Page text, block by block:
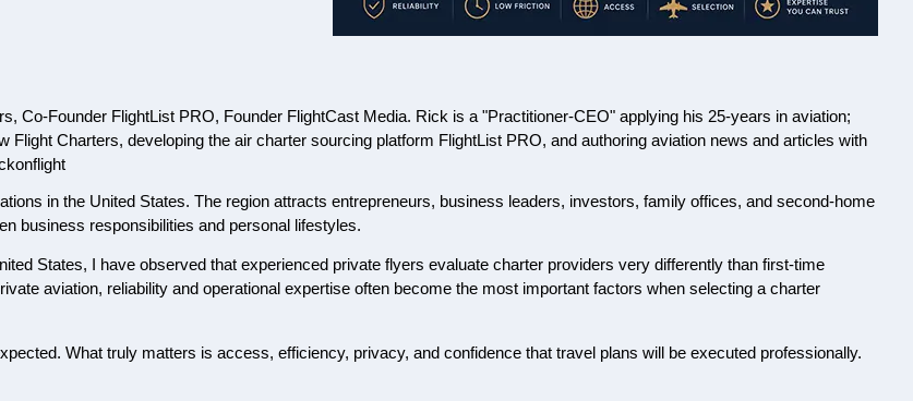
Co-Founder FlightList PRO, Founder FlightCast Media. Rick is a "Practitioner-CEO" applying his 25-years in aviation;
Flight Charters, developing the air charter sourcing platform FlightList PRO, and authoring aviation news and articles with
in the United States. The region attracts entrepreneurs, business leaders, investors, family offices, and second-home
business responsibilities and personal lifestyles.
States, I have observed that experienced private flyers evaluate charter providers very differently than first-time
aviation, reliability and operational expertise often become the most important factors when selecting a charter
What truly matters is access, efficiency, privacy, and confidence that travel plans will be executed professionally.